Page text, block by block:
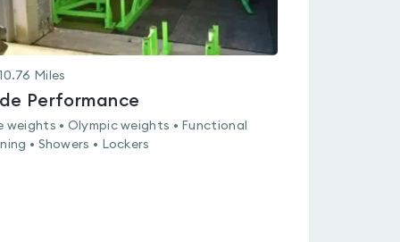
10.76 Miles
Performance
weights • Olympic weights • Functional
• Showers • Lockers